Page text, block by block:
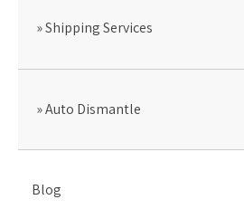
Shipping Services
Auto Dismantle
Blog